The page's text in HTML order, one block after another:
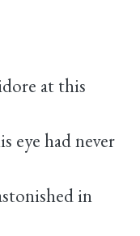
at this
eye had never
in